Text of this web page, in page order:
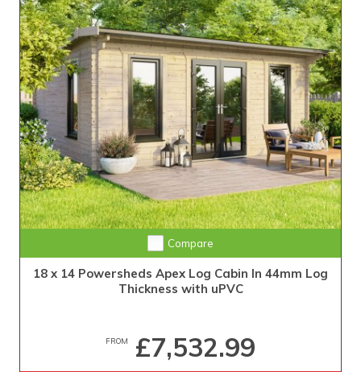
Compare
18 x 14 Powersheds Apex Log Cabin In 44mm Log
Thickness with uPVC
FROM £7,532.99